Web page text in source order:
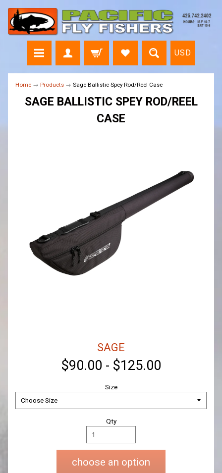
USD
Home → Products → Sage Ballistic Spey Rod/Reel Case
SAGE BALLISTIC SPEY ROD/REEL
CASE
SAGE
$90.00 - $125.00
Size
Qty
choose an option